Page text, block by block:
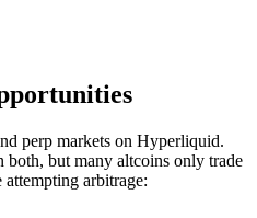
perp markets on Hyperliquid.
but many altcoins only trade
arbitrage: